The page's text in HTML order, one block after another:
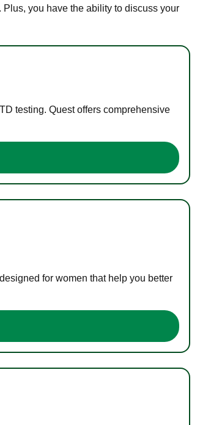
you have the ability to discuss your
testing. Quest offers comprehensive
for women that help you better